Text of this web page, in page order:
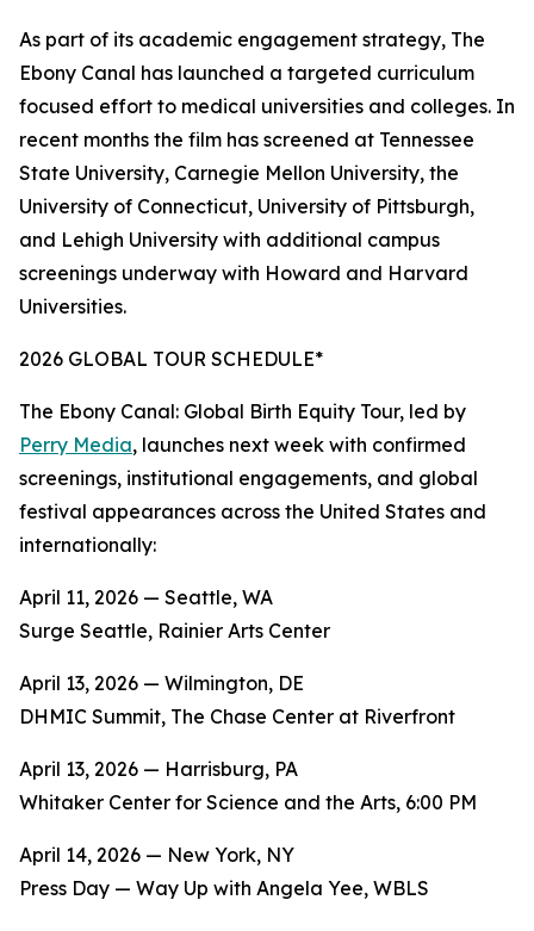
As part of its academic engagement strategy, The
Ebony Canal has launched a targeted curriculum
focused effort to medical universities and colleges. In
recent months the film has screened at Tennessee
State University, Carnegie Mellon University, the
University of Connecticut, University of Pittsburgh,
and Lehigh University with additional campus
screenings underway with Howard and Harvard
Universities.
2026 GLOBAL TOUR SCHEDULE*
The Ebony Canal: Global Birth Equity Tour, led by
Perry Media, launches next week with confirmed
screenings, institutional engagements, and global
festival appearances across the United States and
internationally:
April 11, 2026 — Seattle, WA
Surge Seattle, Rainier Arts Center
April 13, 2026 — Wilmington, DE
DHMIC Summit, The Chase Center at Riverfront
April 13, 2026 — Harrisburg, PA
Whitaker Center for Science and the Arts, 6:00 PM
April 14, 2026 — New York, NY
Press Day — Way Up with Angela Yee, WBLS